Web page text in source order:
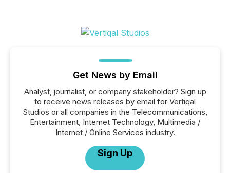
Get News by Email
Analyst, journalist, or company stakeholder? Sign up
to receive news releases by email for Vertiqal
Studios or all companies in the Telecommunications,
Entertainment, Internet Technology, Multimedia /
Internet / Online Services industry.
Sign Up